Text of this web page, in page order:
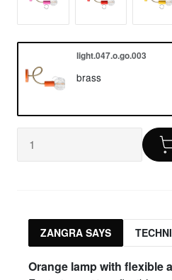
light.047.o.go.003
brass
ZANGRA SAYS
Orange lamp with flexiblea